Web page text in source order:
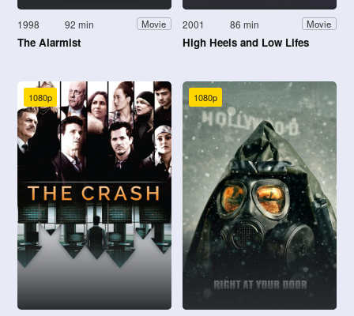
1998 92 min Movie
The Alarmist
2001 86 min Movie
High Heels and Low Lifes
1080p 1080p